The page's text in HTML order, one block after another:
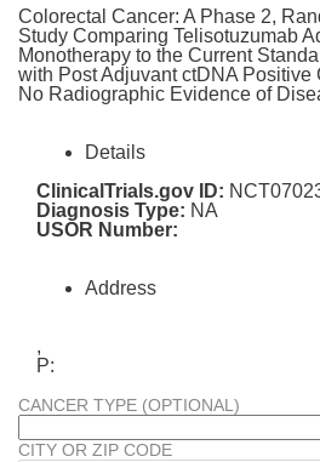
Colorectal Cancer: A Phase 2,
Study Comparing Telisotuzumab
Monotherapy to the Current
with Post Adjuvant ctDNA Positive
No Radiographic Evidence of
Details
ClinicalTrials.gov ID:
Diagnosis Type: NA
USOR Number:
Address
,
P:
CANCER TYPE (OPTIONAL)
CITY OR ZIP CODE